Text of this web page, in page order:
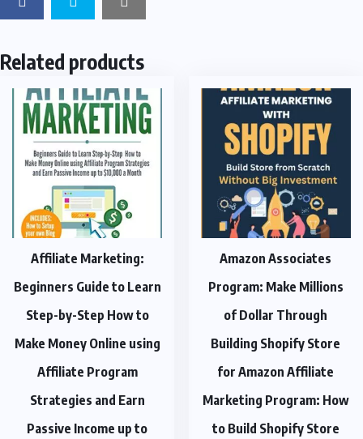
Related products
Affiliate Marketing:
Beginners Guide to Learn
Step-by-Step How to
Make Money Online using
Affiliate Program
Strategies and Earn
Passive Income up to
Amazon Associates
Program: Make Millions
of Dollar Through
Building Shopify Store
for Amazon Affiliate
Marketing Program: How
to Build Shopify Store